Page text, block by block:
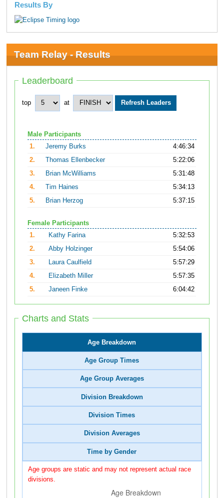
Results By
Team Relay - Results
Leaderboard
top at
Male Participants
1.
Jeremy Burks
4:46:34
2.
Thomas Ellenbecker
5:22:06
3.
Brian McWilliams
5:31:48
4.
Tim Haines
5:34:13
5.
Brian Herzog 5:37:15
Female Participants
1.
Kathy Farina
5:32:53
2.
Abby Holzinger
5:54:06
3.
Laura Caulfield
5:57:29
4.
Elizabeth Miller
5:57:35
5.
Janeen Finke 6:04:42
Charts and Stats
Age Breakdown
Age Group Times
Age Group Averages
Division Breakdown
Division Times
Division Averages
Time by Gender
Age groups are static and may not represent actual race
divisions.